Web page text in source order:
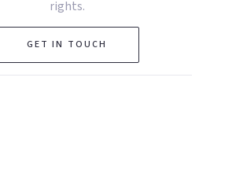
rights.
GET IN TOUCH